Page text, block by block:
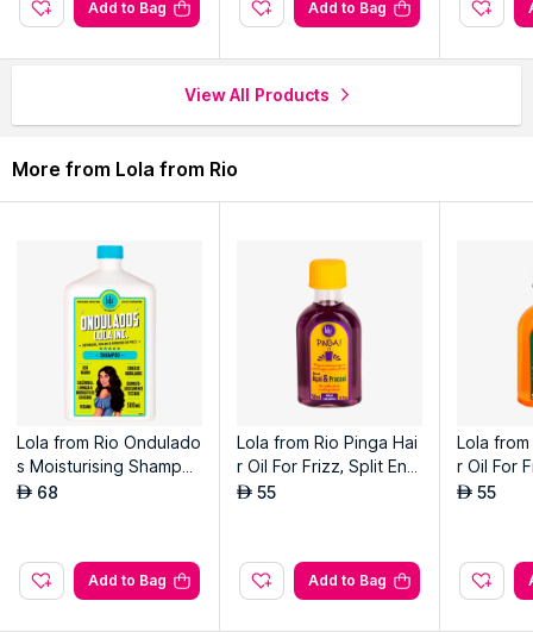
Add to Bag Add to Bag
View All Products
More from Lola from Rio
Lola from Rio Ondulado
s Moisturising Shampo
o For Wavy Hair
AED 68
Add to Bag
Lola from Rio Pinga Hai
r Oil For Frizz, Split End
s, Shine, and Thermal P
AED 55
Add to Bag
Lola from
r Oil For
s, Shine,
AED 55